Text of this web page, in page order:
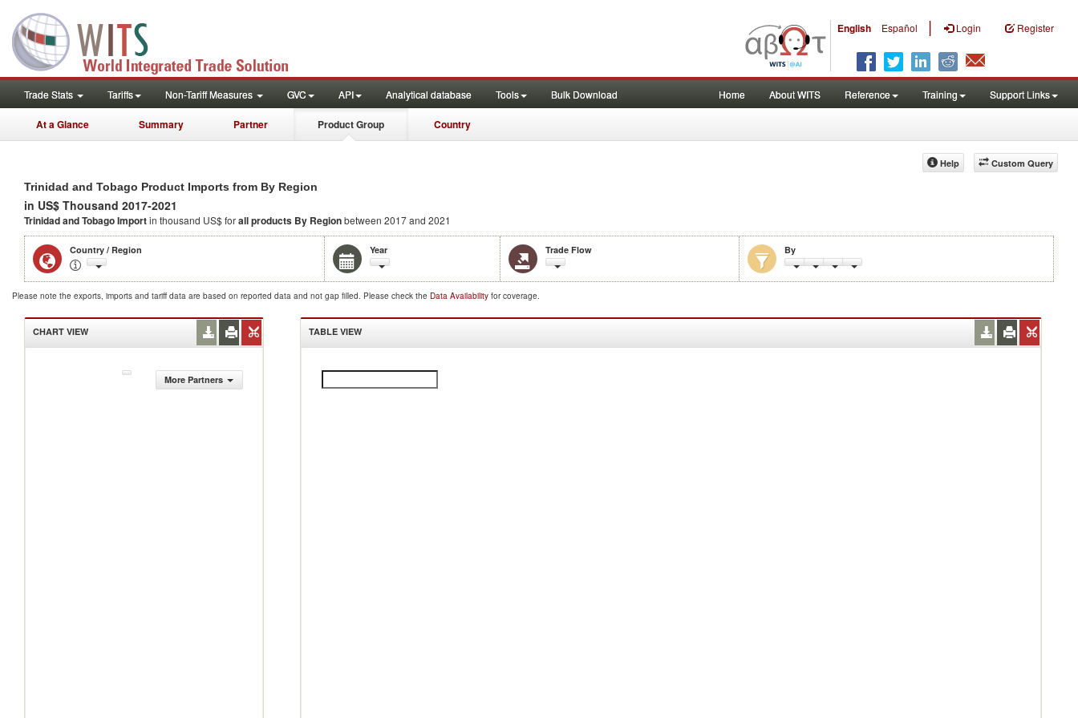
English Español | Login Register
Trade Stats Tariffs Non-Tariff Measures GVC API Analytical database Tools Bulk Download Home About WITS Reference Training Support Links
At a Glance Summary Partner Product Group Country
Custom Query
Help
Trinidad and Tobago Product Imports from By Region
in US$ Thousand 2017-2021
Trinidad and Tobago Importin thousand US$ forall products By Regionbetween 2017 and 2021
Country / Region Year Trade Flow By
Please note the exports, imports and tariff data are based on reported data and not gap filled. Please check the Data Availability for coverage.
CHART VIEW
More Partners
TABLE VIEW